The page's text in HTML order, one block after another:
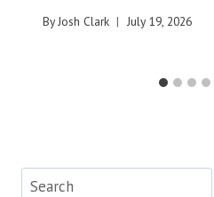
ByJosh Clark July 19, 2026